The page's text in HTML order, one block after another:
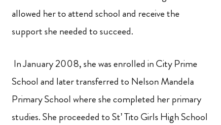
allowed her to attend school and receive the
support she needed to succeed.
In January 2008, she was enrolled in City Prime
School and later transferred to Nelson Mandela
Primary School where she completed her primary
studies. She proceeded to St’ Tito Girls High School